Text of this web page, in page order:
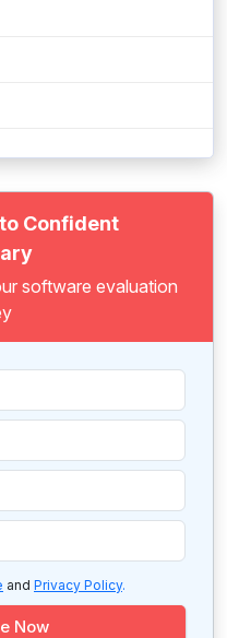
Confident
software evaluation
and Privacy Policy.
Now